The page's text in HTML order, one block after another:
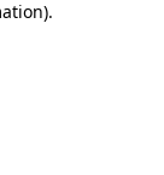
.